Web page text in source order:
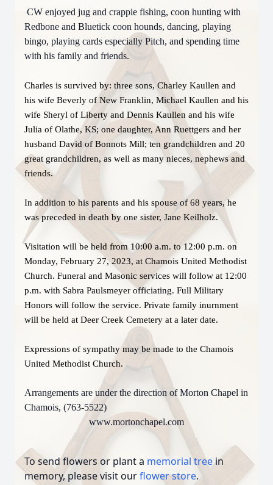
CW enjoyed jug and crappie fishing, coon hunting with
Redbone and Bluetick coon hounds, dancing, playing
bingo, playing cards especially Pitch, and spending time
with his family and friends.
Charles is survived by: three sons, Charley Kaullen and
his wife Beverly of New Franklin, Michael Kaullen and his
wife Sheryl of Liberty and Dennis Kaullen and his wife
Julia of Olathe, KS; one daughter, Ann Ruettgers and her
husband David of Bonnots Mill; ten grandchildren and 20
great grandchildren, as well as many nieces, nephews and
friends.
In addition to his parents and his spouse of 68 years, he
was preceded in death by one sister, Jane Keilholz.
Visitation will be held from 10:00 a.m. to 12:00 p.m. on
Monday, February 27, 2023, at Chamois United Methodist
Church. Funeral and Masonic services will follow at 12:00
p.m. with Sabra Paulsmeyer officiating. Full Military
Honors will follow the service. Private family inurnment
will be held at Deer Creek Cemetery at a later date.
Expressions of sympathy may be made to the Chamois
United Methodist Church.
Arrangements are under the direction of Morton Chapel in
Chamois, (763-5522)
www.mortonchapel.com
To send flowers or plant a memorial tree in
memory, please visit ourflower store.